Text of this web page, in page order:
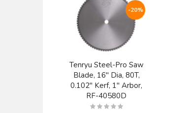
-20%
Tenryu Steel-Pro Saw
Blade, 16" Dia, 80T,
0.102" Kerf, 1" Arbor,
RF-40580D